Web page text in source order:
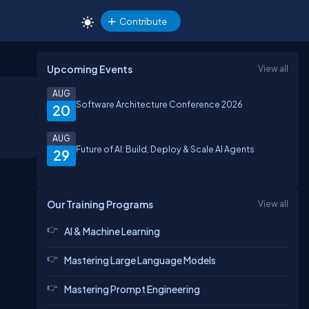
Contribute
Upcoming Events View all
20
AUG
Software Architecture Conference 2026
29
AUG
Future of AI: Build, Deploy & Scale AI Agents
Our Training Programs View all
AI & Machine Learning
Mastering Large Language Models
Mastering Prompt Engineering